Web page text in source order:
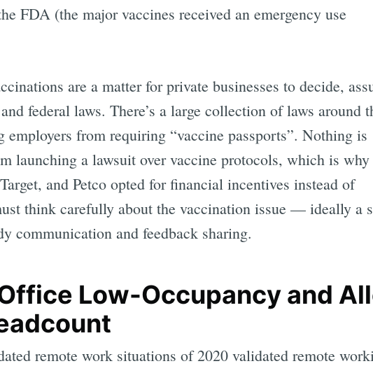
FDA (the major vaccines received an emergency use
are a matter for private businesses to decide,
federal laws. There’s a large collection of laws around
employers from requiring “vaccine passports”. Nothing is
launching a lawsuit over vaccine protocols, which is why
and Petco opted for financial incentives instead of
think carefully about the vaccination issue — ideally a
communication and feedback sharing.
Low-Occupancy and
remote work situations of 2020 validated remote